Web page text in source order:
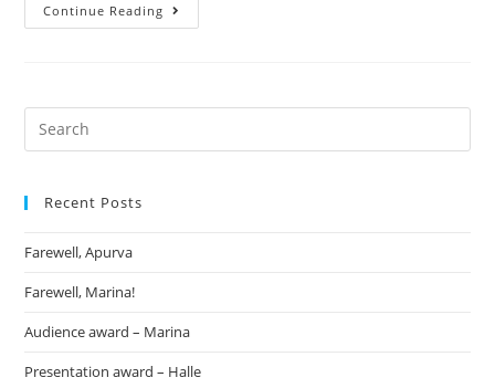
Continue Reading
Recent Posts
Farewell, Apurva
Farewell, Marina!
Audience award – Marina
Presentation award – Halle